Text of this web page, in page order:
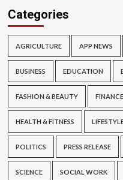
Categories
AGRICULTURE APP NEWS
BUSINESS EDUCATION
FASHION & BEAUTY
HEALTH & FITNESS
POLITICS PRESS RELEASE
SCIENCE SOCIAL WORK